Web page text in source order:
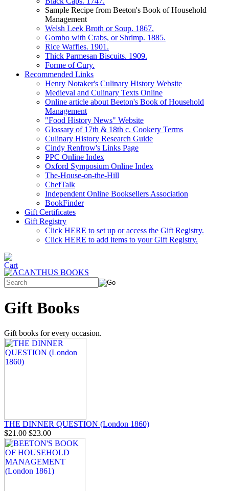
Sample Recipe from Beeton's Book of Household
Management
Welsh Leek Broth or Soup. 1867.
Gombo with Crabs, or Shrimp. 1885.
Rice Waffles. 1901.
Thick Parmesan Biscuits. 1909.
Forme of Cury.
Recommended Links
Henry Notaker's Culinary History Website
Medieval and Culinary Texts Online
Online article about Beeton's Book of Household
Management
"Food History News" Website
Glossary of 17th & 18th c. Cookery Terms
Culinary History Research Guide
Cindy Renfrow's Links Page
PPC Online Index
Oxford Symposium Online Index
The-House-on-the-Hill
ChefTalk
Independent Online Booksellers Association
BookFinder
Gift Certificates
Gift Registry
Click HERE to set up or access the Gift Registry.
Click HERE to add items to your Gift Registry.
Gift Books
Gift books for every occasion.
THE DINNER QUESTION (London 1860)
$21.00 $23.00